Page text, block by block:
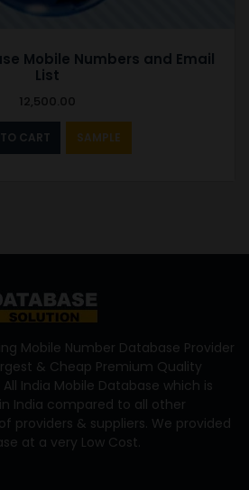
Mobile Numbers and Email
List
12,500.00
CART SAMPLE
Mobile Number Database Provider
& Cheap Premium Quality
India Mobile Database which is
India compared to all other
providers & suppliers. We provided
at a very Low Cost.